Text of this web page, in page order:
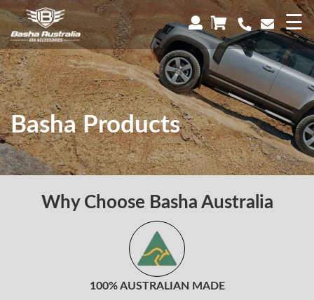
☰
×
Basha Products
Why Choose Basha Australia
100% AUSTRALIAN MADE